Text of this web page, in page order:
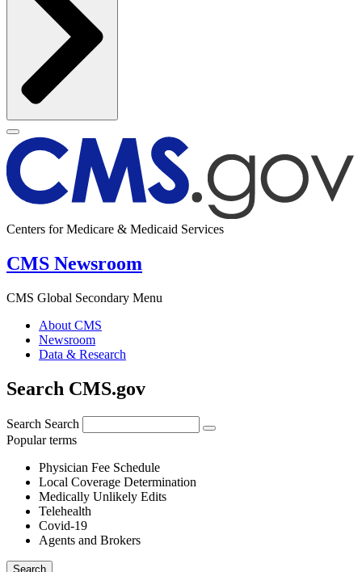
Centers for Medicare & Medicaid Services
CMS Newsroom
CMS Global Secondary Menu
About CMS
Newsroom
Data & Research
Search CMS.gov
Search Search
Popular terms
Physician Fee Schedule
Local Coverage Determination
Medically Unlikely Edits
Telehealth
Covid-19
Agents and Brokers